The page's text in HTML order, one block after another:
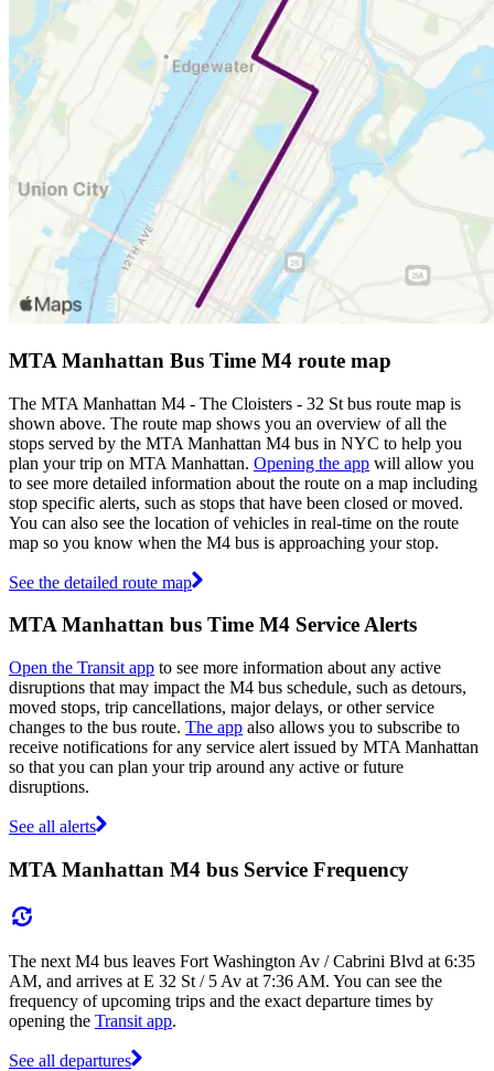
MTA Manhattan Bus Time M4 route map
The MTA Manhattan M4 - The Cloisters - 32 St bus route map is
shown above. The route map shows you an overview of all the
stops served by the MTA Manhattan M4 bus in NYC to help you
plan your trip on MTA Manhattan. Opening the app will allow you
to see more detailed information about the route on a map including
stop specific alerts, such as stops that have been closed or moved.
You can also see the location of vehicles in real-time on the route
map so you know when the M4 bus is approaching your stop.
See the detailed route map
MTA Manhattan bus Time M4 Service Alerts
Open the Transit app to see more information about any active
disruptions that may impact the M4 bus schedule, such as detours,
moved stops, trip cancellations, major delays, or other service
changes to the bus route. The app also allows you to subscribe to
receive notifications for any service alert issued by MTA Manhattan
so that you can plan your trip around any active or future
disruptions.
See all alerts
MTA Manhattan M4 bus Service Frequency
The next M4 bus leaves Fort Washington Av / Cabrini Blvd at 6:35
AM, and arrives at E 32 St / 5 Av at 7:36 AM. You can see the
frequency of upcoming trips and the exact departure times by
opening the Transit app.
See all departures